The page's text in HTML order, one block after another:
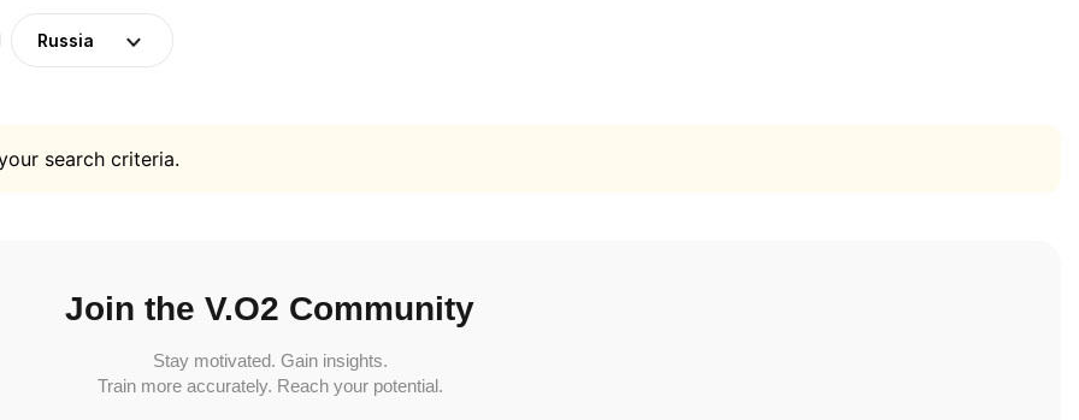
Russia
search criteria.
Join the V.O2 Community
Stay motivated. Gain insights.
Train more accurately. Reach your potential.